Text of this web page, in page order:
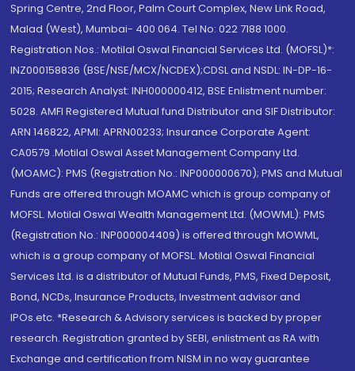
Spring Centre, 2nd Floor, Palm Court Complex, New Link Road,
Malad (West), Mumbai- 400 064. Tel No: 022 7188 1000.
Registration Nos.: Motilal Oswal Financial Services Ltd. (MOFSL)*:
INZ000158836 (BSE/NSE/MCX/NCDEX);CDSL and NSDL: IN-DP-16-
2015; Research Analyst: INH000000412, BSE Enlistment number:
5028. AMFI Registered Mutual fund Distributor and SIF Distributor:
ARN 146822, APMI: APRN00233; Insurance Corporate Agent:
CA0579 .Motilal Oswal Asset Management Company Ltd.
(MOAMC): PMS (Registration No.: INP000000670); PMS and Mutual
Funds are offered through MOAMC which is group company of
MOFSL. Motilal Oswal Wealth Management Ltd. (MOWML): PMS
(Registration No.: INP000004409) is offered through MOWML,
which is a group company of MOFSL. Motilal Oswal Financial
Services Ltd. is a distributor of Mutual Funds, PMS, Fixed Deposit,
Bond, NCDs, Insurance Products, Investment advisor and
IPOs.etc. *Research & Advisory services is backed by proper
research. Registration granted by SEBI, enlistment as RA with
Exchange and certification from NISM in no way guarantee